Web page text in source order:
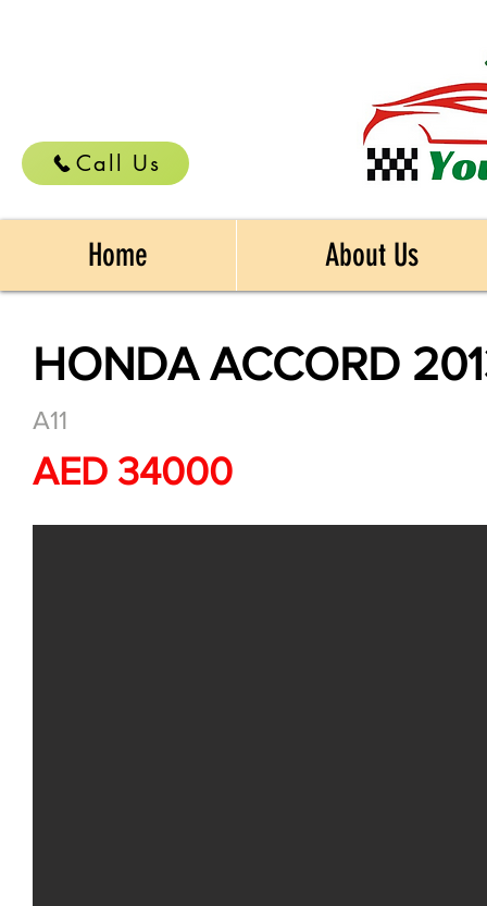
Call Us
Home About Us
HONDA ACCORD
A11
AED 34000